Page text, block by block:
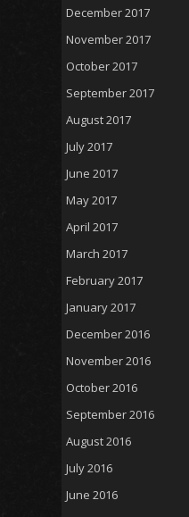
December 2017
November 2017
October 2017
September 2017
August 2017
July 2017
June 2017
May 2017
April 2017
March 2017
February 2017
January 2017
December 2016
November 2016
October 2016
September 2016
August 2016
July 2016
June 2016